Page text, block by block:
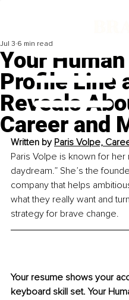
Your
Profile Line
Reveals
Career and
Jul 3 6 min read
Written by Paris Volpe,
Paris Volpe is known for her
daydream.” She’s the
company that helps
what they really want and
strategy for brave change.
Your resume shows your
keyboard skill set. Your